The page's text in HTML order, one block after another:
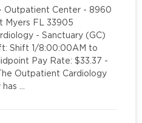
Outpatient Center - 8960
Myers FL 33905
- Sanctuary (GC)
Shift 1/8:00:00AM to
Pay Rate: $33.37 -
Outpatient Cardiology
…